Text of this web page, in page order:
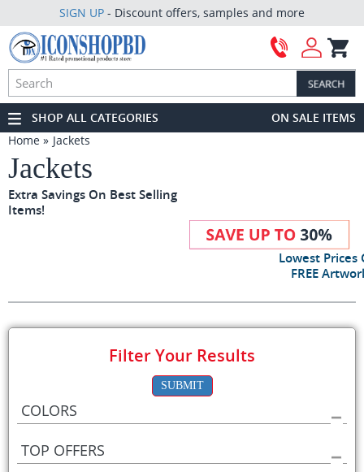
SIGN UP - Discount offers, samples and more
SHOP ALL CATEGORIES
ON SALE ITEMS
Home
Jackets
Jackets
Extra Savings On Best Selling
Items!
Lowest
FREE
Filter Your Results
SUBMIT
COLORS
TOP OFFERS